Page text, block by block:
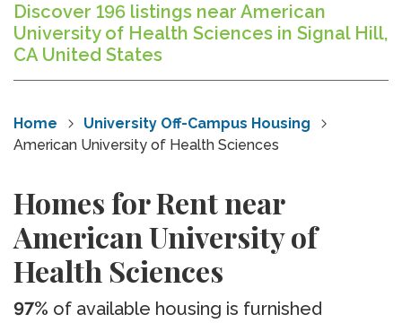
Discover 196 listings near American
University of Health Sciences in Signal Hill,
CA United States
Home
University Off-Campus Housing
American University of Health Sciences
Homes for Rent near
American University of
Health Sciences
97% of available housing is furnished